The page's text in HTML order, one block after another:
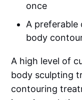
once
A preferable
body
A high level of
body sculpting
contouring